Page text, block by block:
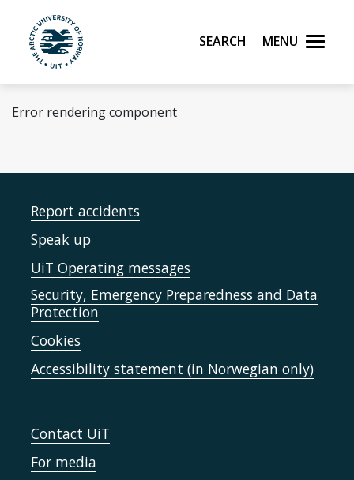
Skip to main content
UiT The Arctic University of Norway
Search Menu
Error rendering component
Report accidents
Speak up
UiT Operating messages
Security, Emergency Preparedness and Data
Protection
Cookies
Accessibility statement (in Norwegian only)
Contact UiT
For media